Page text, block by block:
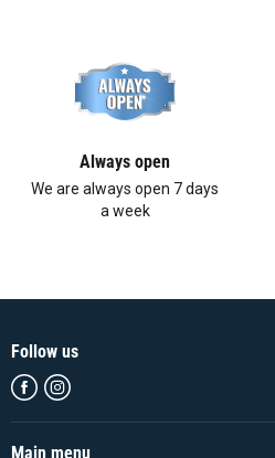
Always open
We are always open 7 days
a week
Follow us
Find
on
Facebook
Find
on
Instagram
Main menu